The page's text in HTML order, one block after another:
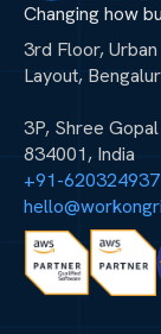
Changing how
3rd Floor,
Layout,
3P, Shree
834001, India
+91-